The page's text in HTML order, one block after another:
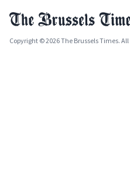
Copyright © 2026 The Brussels Times. All